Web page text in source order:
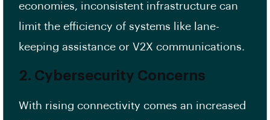
economies, inconsistent infrastructure can
limit the efficiency of systems like lane-
keeping assistance or V2X communications.
2. Cybersecurity Concerns
With rising connectivity comes an increased